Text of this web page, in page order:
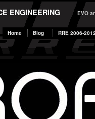
ENGINEERING EVO
Home Blog RRE 2006-